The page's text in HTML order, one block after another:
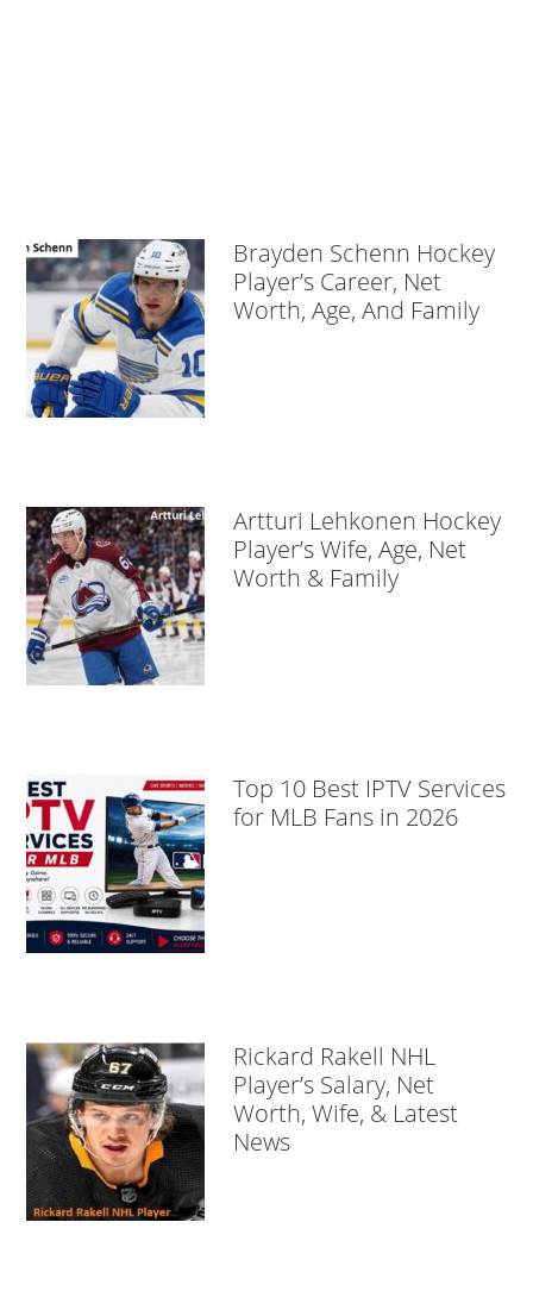
Brayden Schenn Hockey
Player’s Career, Net
Worth, Age, And Family
Artturi Lehkonen Hockey
Player’s Wife, Age, Net
Worth & Family
Top 10 Best IPTV Services
for MLB Fans in 2026
Rickard Rakell NHL
Player’s Salary, Net
Worth, Wife, & Latest
News